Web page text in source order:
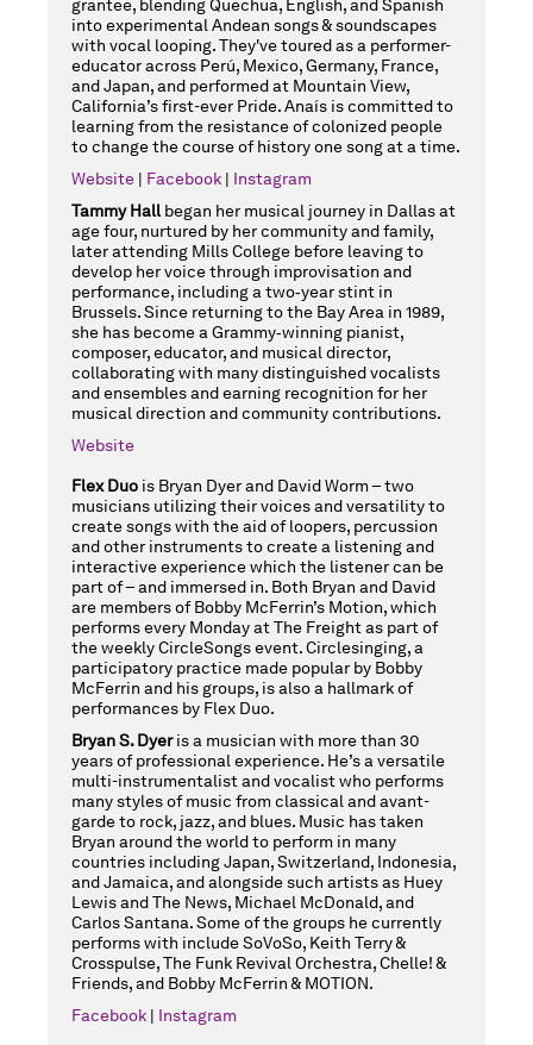
grantee, blending Quechua, English, and Spanish
into experimental Andean songs & soundscapes
with vocal looping. They've toured as a performer-
educator across Perú, Mexico, Germany, France,
and Japan, and performed at Mountain View,
California’s first-ever Pride. Anaís is committed to
learning from the resistance of colonized people
to change the course of history one song at a time.
Website | Facebook | Instagram
Tammy Hall began her musical journey in Dallas at
age four, nurtured by her community and family,
later attending Mills College before leaving to
develop her voice through improvisation and
performance, including a two‑year stint in
Brussels. Since returning to the Bay Area in 1989,
she has become a Grammy‑winning pianist,
composer, educator, and musical director,
collaborating with many distinguished vocalists
and ensembles and earning recognition for her
musical direction and community contributions.
Website
Flex Duo is Bryan Dyer and David Worm – two
musicians utilizing their voices and versatility to
create songs with the aid of loopers, percussion
and other instruments to create a listening and
interactive experience which the listener can be
part of – and immersed in. Both Bryan and David
are members of Bobby McFerrin’s Motion, which
performs every Monday at The Freight as part of
the weekly CircleSongs event. Circlesinging, a
participatory practice made popular by Bobby
McFerrin and his groups, is also a hallmark of
performances by Flex Duo.
Bryan S. Dyeris a musician with more than 30
years of professional experience. He’s a versatile
multi-instrumentalist and vocalist who performs
many styles of music from classical and avant-
garde to rock, jazz, and blues. Music has taken
Bryan around the world to perform in many
countries including Japan, Switzerland, Indonesia,
and Jamaica, and alongside such artists as Huey
Lewis and The News, Michael McDonald, and
Carlos Santana. Some of the groups he currently
performs with include SoVoSo, Keith Terry &
Crosspulse, The Funk Revival Orchestra, Chelle! &
Friends, and Bobby McFerrin & MOTION.
Facebook | Instagram